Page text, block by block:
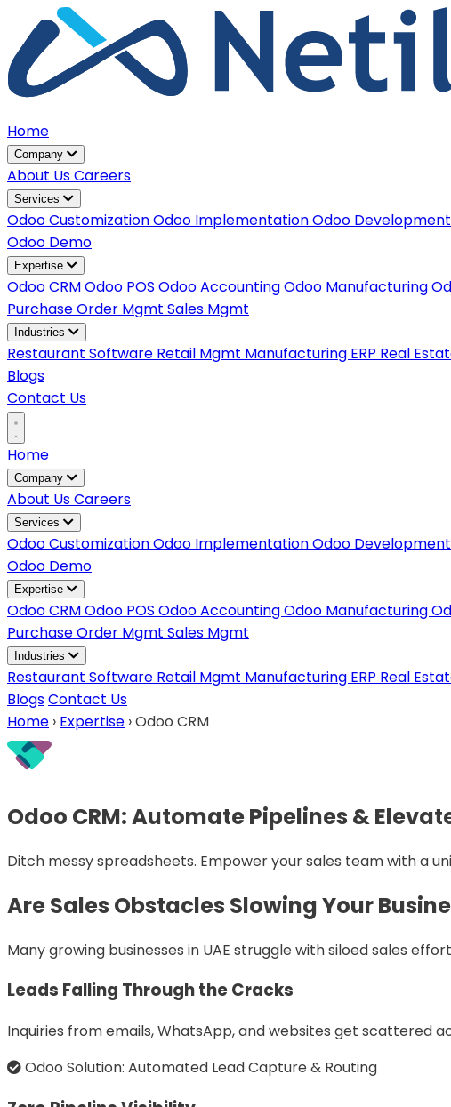
Home
Company
About UsCareers
Services
Odoo CustomizationOdoo ImplementationOdoo Development
Odoo Demo
Expertise
Odoo CRMOdoo POS Odoo AccountingOdoo Manufacturing
Purchase Order Mgmt Sales Mgmt
Industries
Restaurant Software Retail Mgmt Manufacturing ERP Real
Blogs
Contact Us
Home
Company
About UsCareers
Services
Odoo CustomizationOdoo ImplementationOdoo Development
Odoo Demo
Expertise
Odoo CRMOdoo POS Odoo AccountingOdoo Manufacturing
Purchase Order Mgmt Sales Mgmt
Industries
Restaurant Software Retail Mgmt Manufacturing ERP Real
BlogsContact Us
Home › Expertise ›Odoo CRM
Odoo CRM: Automate Pipelines &
Ditch messy spreadsheets. Empower your sales team with a
Are Sales Obstacles Slowing Your
Many growing businesses in UAE struggle with siloed sales
Leads Falling Through the Cracks
Inquiries from emails, WhatsApp, and websites get scattered
Odoo Solution: Automated Lead Capture & Routing